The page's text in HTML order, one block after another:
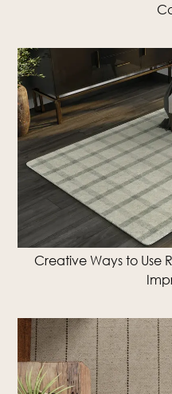
Creative Ways to Use